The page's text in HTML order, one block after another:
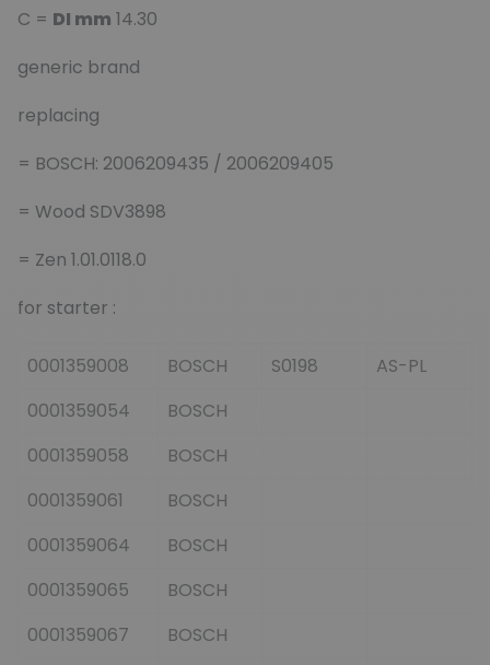
C = DI mm 14.30
generic brand
replacing
= BOSCH: 2006209435 / 2006209405
= Wood SDV3898
= Zen 1.01.0118.0
for starter :
0001359008 BOSCH S0198
AS-PL
0001359054
BOSCH
0001359058
BOSCH
0001359061
BOSCH
0001359064
BOSCH
0001359065
BOSCH
0001359067
BOSCH